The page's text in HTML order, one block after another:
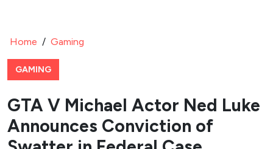
Home / Gaming
GAMING
GTA V Michael Actor Ned Luke
Announces Conviction of